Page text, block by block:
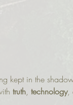
kept in the
truth, technology,